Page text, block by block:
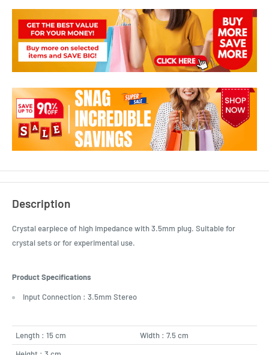
Description
Crystal earpiece of high impedance with 3.5mm plug. Suitable for
crystal sets or for experimental use.
Product Specifications
Input Connection : 3.5mm Stereo
Length : 15 cm
Width : 7.5 cm